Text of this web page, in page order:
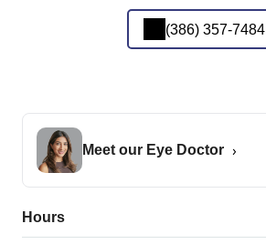
(386) 357-7484
Meet our Eye Doctor
Hours